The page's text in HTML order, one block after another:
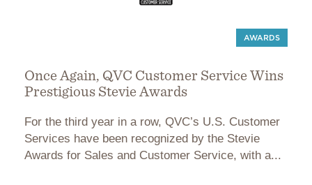
AWARDS
Once Again, QVC Customer Service Wins
Prestigious Stevie Awards
For the third year in a row, QVC’s U.S. Customer
Services have been recognized by the Stevie
Awards for Sales and Customer Service, with a...